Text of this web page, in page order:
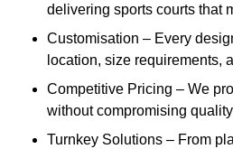
delivering sports courts that
Customisation – Every
location, size requirements,
Competitive Pricing – We
without compromising
Turnkey Solutions – From